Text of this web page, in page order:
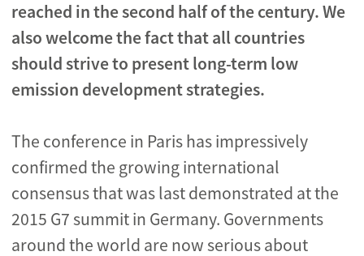
reached in the second half of the century. We
also welcome the fact that all countries
should strive to present long-term low
emission development strategies.
The conference in Paris has impressively
confirmed the growing international
consensus that was last demonstrated at the
2015 G7 summit in Germany. Governments
around the world are now serious about